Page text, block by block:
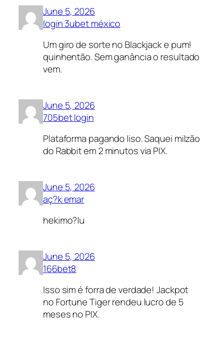
June 5, 2026
login 3ubet méxico
Um giro de sorte no Blackjack e pum!
quinhentão. Sem ganância o resultado
vem.
June 5, 2026
705bet login
Plataforma pagando liso. Saquei milzão
do Rabbit em 2 minutos via PIX.
June 5, 2026
aç?k emar
hekimo?lu
June 5, 2026
166bet8
Isso sim é forra de verdade! Jackpot
no Fortune Tiger rendeu lucro de 5
meses no PIX.